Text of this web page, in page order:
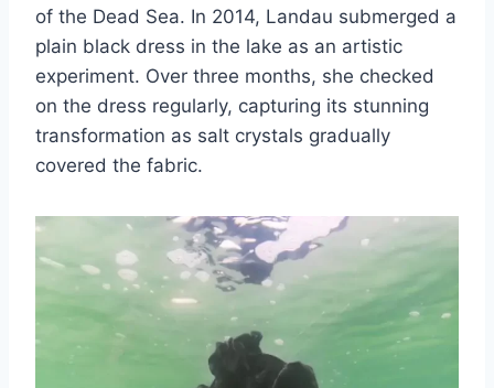
of the Dead Sea. In 2014, Landau submerged a
plain black dress in the lake as an artistic
experiment. Over three months, she checked
on the dress regularly, capturing its stunning
transformation as salt crystals gradually
covered the fabric.